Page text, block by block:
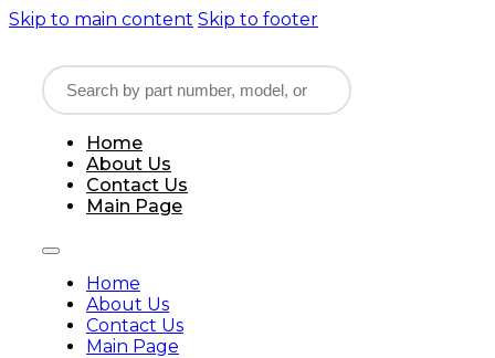
Skip to main content Skip to footer
Home
About Us
Contact Us
Main Page
Home
About Us
Contact Us
Main Page